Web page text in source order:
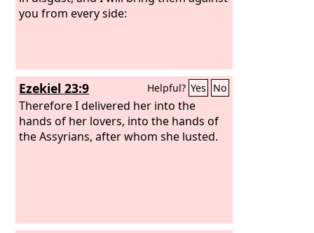
you from every side:
Ezekiel 23:9 Helpful? Yes No
Therefore I delivered her into the
hands of her lovers, into the hands of
the Assyrians, after whom she lusted.